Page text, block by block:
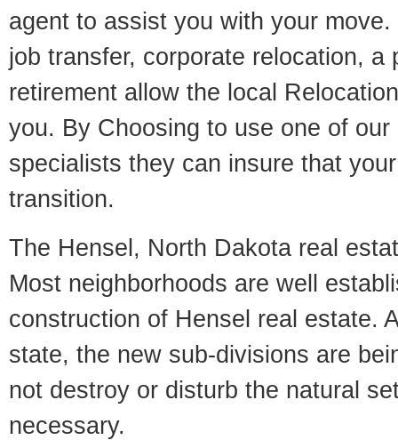
agent to assist you with your
job transfer, corporate relocation, a
retirement allow the local
you. By Choosing to use one of
specialists they can insure that
transition.
The Hensel, North Dakota real
Most neighborhoods are well
construction of Hensel real estate.
state, the new sub-divisions are
not destroy or disturb the natural
necessary.